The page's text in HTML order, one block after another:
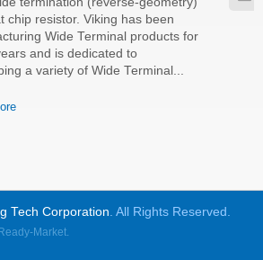
chip resistor. Viking has been
Wide Terminal products for
and is dedicated to
a variety of Wide Terminal...
Tech Corporation. All Rights Reserved.
Ready-Market.